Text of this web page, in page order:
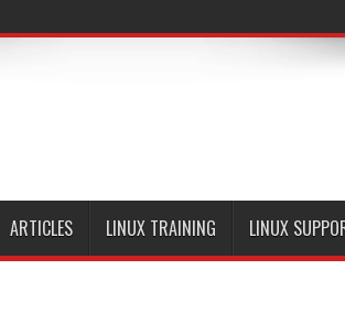
ARTICLES LINUX TRAINING LINUX